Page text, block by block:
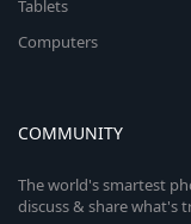
Tablets
Computers
COMMUNITY
The world's smartest
discuss & share what's